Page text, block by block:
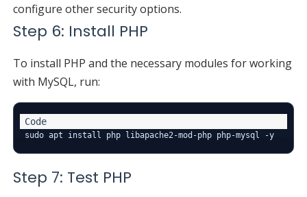
configure other security options.
Step 6: Install PHP
To install PHP and the necessary modules for working
with MySQL, run:
sudo apt install php libapache2-mod-php php-mysql -y
Step 7: Test PHP